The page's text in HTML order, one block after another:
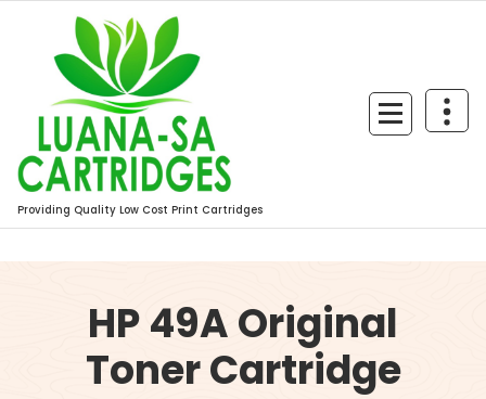
content
Providing Quality Low Cost Print Cartridges
HP 49A Original
Toner Cartridge